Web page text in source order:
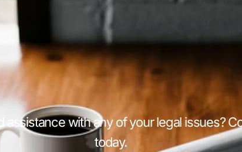
assistance with any of your legal issues?
today.